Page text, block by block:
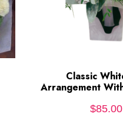
ADD TO
Classic
Arrangement
$85.00